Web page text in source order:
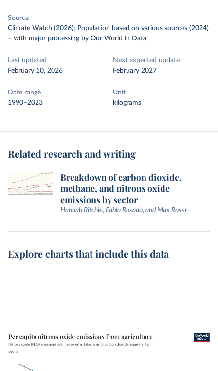
Source
Climate Watch (2026); Population based on various sources (2024)
– with major processing by Our World in Data
Last updated
February 10, 2026
Next expected update
February 2027
Date range
1990–2023
Unit
kilograms
Related research and writing
Breakdown of carbon dioxide,
methane, and nitrous oxide
emissions by sector
Hannah Ritchie, Pablo Rosado, and Max Roser
Explore charts that include this data